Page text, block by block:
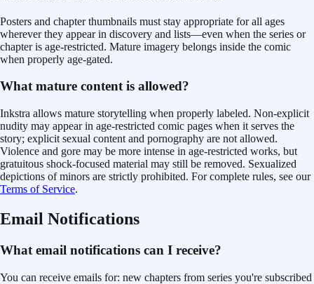
Posters and chapter thumbnails must stay appropriate for all ages
wherever they appear in discovery and lists—even when the series or
chapter is age-restricted. Mature imagery belongs inside the comic
when properly age-gated.
What mature content is allowed?
Inkstra allows mature storytelling when properly labeled. Non-explicit
nudity may appear in age-restricted comic pages when it serves the
story; explicit sexual content and pornography are not allowed.
Violence and gore may be more intense in age-restricted works, but
gratuitous shock-focused material may still be removed. Sexualized
depictions of minors are strictly prohibited. For complete rules, see our
Terms of Service.
Email Notifications
What email notifications can I receive?
You can receive emails for: new chapters from series you're subscribed